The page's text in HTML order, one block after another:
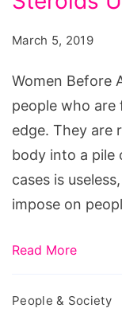
Steroids
Use
March 5, 2019
Women Before
people who
edge. They are
body into a pile
cases is
impose on
Read More
People & Society